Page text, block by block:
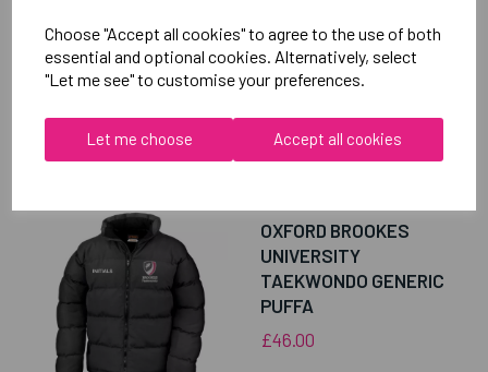
Choose "Accept all cookies" to agree to the use of both
essential and optional cookies. Alternatively, select
"Let me see" to customise your preferences.
Let me choose Accept all cookies
RELATEDPRODUCTS
OXFORD BROOKES
UNIVERSITY
TAEKWONDO GENERIC
PUFFA
£46.00